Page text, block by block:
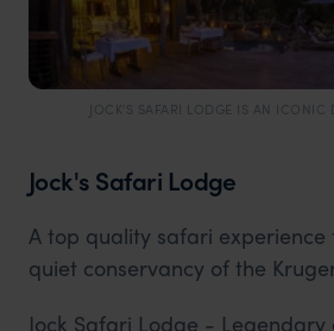
JOCK'S SAFARI LODGE IS AN
Jock's Safari Lodge
A top quality safari
quiet conservancy of the
Jock Safari Lodge - Legendary